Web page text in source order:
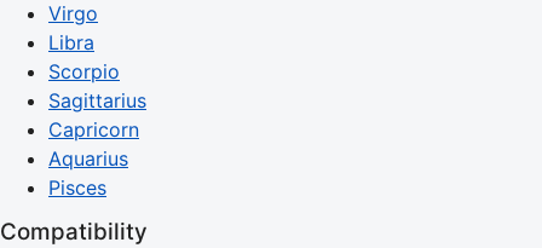
Virgo
Libra
Scorpio
Sagittarius
Capricorn
Aquarius
Pisces
Compatibility